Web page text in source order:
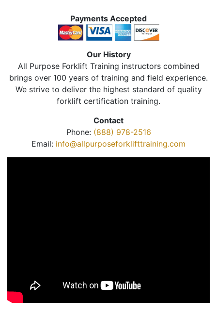
Payments Accepted
Our History
All Purpose Forklift Training instructors combined
brings over 100 years of training and field experience.
We strive to deliver the highest standard of quality
forklift certification training.
Contact
Phone: (888) 978-2516
Email: info@allpurposeforklifttraining.com